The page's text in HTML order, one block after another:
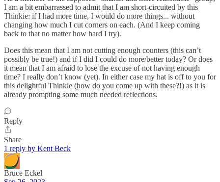
I am a bit embarrassed to admit that I am short-circuited by this
Thinkie: if I had more time, I would do more things... without
changing how much I cut corners on each. (And I keep coming
back to that no matter how hard I try).
Does this mean that I am not cutting enough counters (this can’t
possibly be true!) and if I did I could do more/better today? Or does
it mean that I am afraid to lose the excuse of not having enough
time? I really don’t know (yet). In either case my hat is off to you for
this delightful Thinkie (how do you come up with these?!) as it is
already prompting some much needed reflections.
Reply
Share
1 reply by Kent Beck
Bruce Eckel